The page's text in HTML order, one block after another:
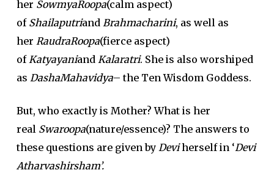
her SowmyaRoopa(calm aspect)
of Shailaputriand Brahmacharini, as well as
her RaudraRoopa(fierce aspect)
ofKatyayaniand Kalaratri. She is also worshiped
as DashaMahavidya– the Ten Wisdom Goddess.
But, who exactly is Mother? What is her
real Swaroopa(nature/essence)? The answers to
these questions are given by Deviherself in ‘Devi
Atharvashirsham’.